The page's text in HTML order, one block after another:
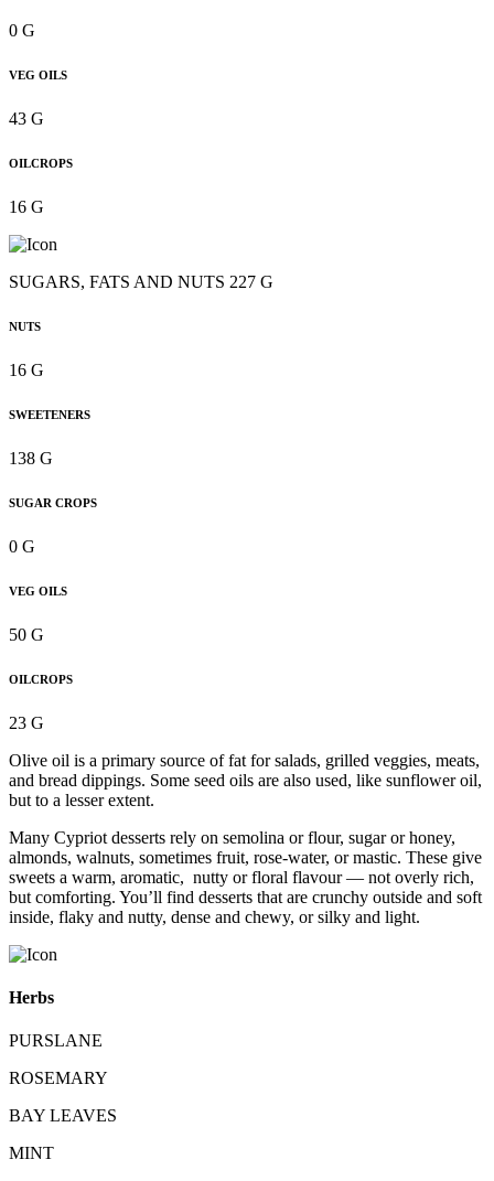
0 G
VEG OILS
43 G
OILCROPS
16 G
SUGARS, FATS AND NUTS 227 G
NUTS
16 G
SWEETENERS
138 G
SUGAR CROPS
0 G
VEG OILS
50 G
OILCROPS
23 G
Olive oil is a primary source of fat for salads, grilled veggies, meats,
and bread dippings. Some seed oils are also used, like sunflower oil,
but to a lesser extent.
Many Cypriot desserts rely on semolina or flour, sugar or honey,
almonds, walnuts, sometimes fruit, rose-water, or mastic. These give
sweets a warm, aromatic, nutty or floral flavour — not overly rich,
but comforting. You’ll find desserts that are crunchy outside and soft
inside, flaky and nutty, dense and chewy, or silky and light.
Herbs
PURSLANE
ROSEMARY
BAY LEAVES
MINT